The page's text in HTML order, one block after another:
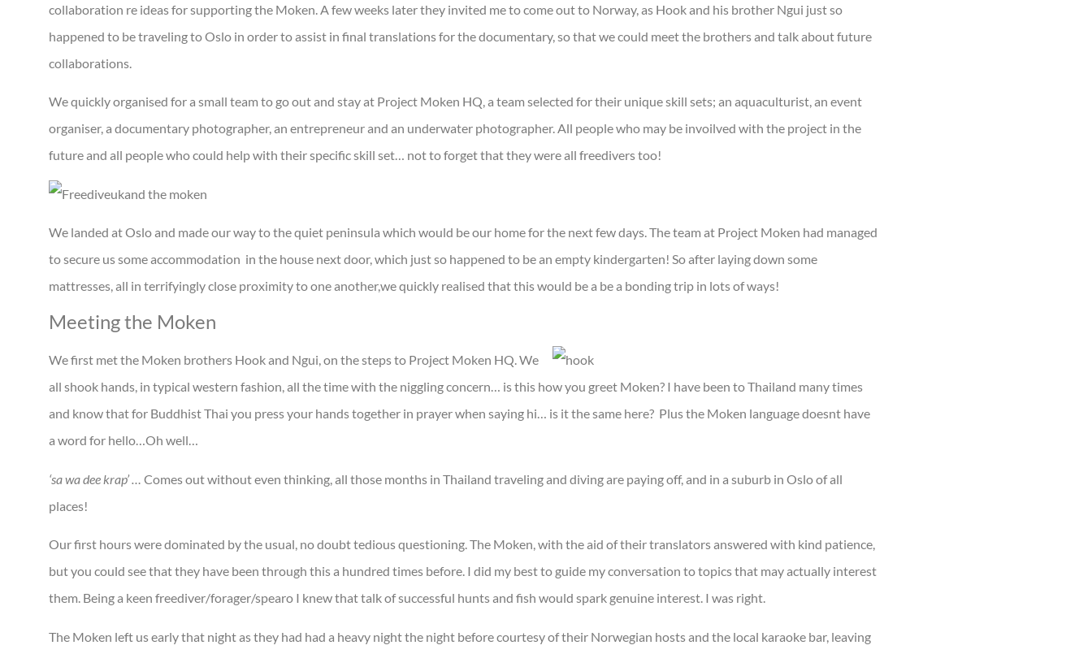
collaboration re ideas for supporting the Moken. A few weeks later they invited me to come out to Norway, as Hook and his brother Ngui just so
happened to be traveling to Oslo in order to assist in final translations for the documentary, so that we could meet the brothers and talk about future
collaborations.
We quickly organised for a small team to go out and stay at Project Moken HQ, a team selected for their unique skill sets; an aquaculturist, an event
organiser, a documentary photographer, an entrepreneur and an underwater photographer. All people who may be invoilved with the project in the
future and all people who could help with their specific skill set… not to forget that they were all freedivers too!
We landed at Oslo and made our way to the quiet peninsula which would be our home for the next few days. The team at Project Moken had managed
to secure us some accommodation in the house next door, which just so happened to be an empty kindergarten! So after laying down some
mattresses, all in terrifyingly close proximity to one another,we quickly realised that this would be a be a bonding trip in lots of ways!
Meeting the Moken
We first met the Moken brothers Hook and Ngui, on the steps to Project Moken HQ. We
all shook hands, in typical western fashion, all the time with the niggling concern… is this how you greet Moken? I have been to Thailand many times
and know that for Buddhist Thai you press your hands together in prayer when saying hi… is it the same here? Plus the Moken language doesnt have
a word for hello…Oh well…
‘sa wa dee krap’ … Comes out without even thinking, all those months in Thailand traveling and diving are paying off, and in a suburb in Oslo of all
places!
Our first hours were dominated by the usual, no doubt tedious questioning. The Moken, with the aid of their translators answered with kind patience,
but you could see that they have been through this a hundred times before. I did my best to guide my conversation to topics that may actually interest
them. Being a keen freediver/forager/spearo I knew that talk of successful hunts and fish would spark genuine interest. I was right.
The Moken left us early that night as they had had a heavy night the night before courtesy of their Norwegian hosts and the local karaoke bar, leaving